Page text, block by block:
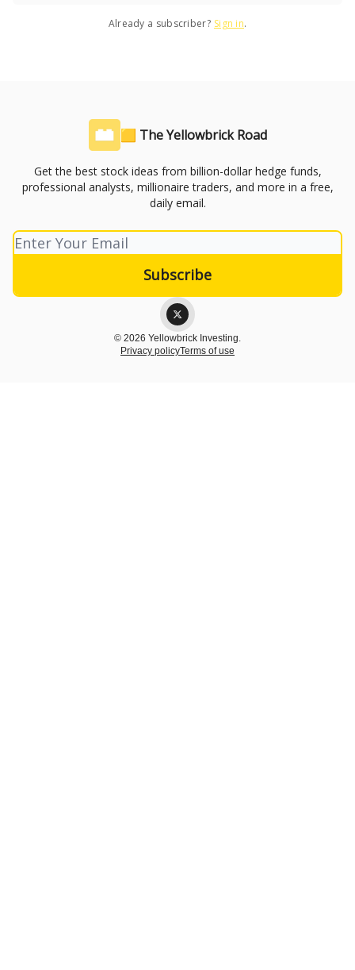
Already a subscriber? Sign in.
🟨 The Yellowbrick Road
Get the best stock ideas from billion-dollar hedge funds,
professional analysts, millionaire traders, and more in a free,
daily email.
© 2026 Yellowbrick Investing.
Privacy policyTerms of use